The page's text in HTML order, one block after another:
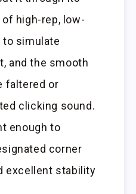
high-rep, low-
simulate
and the smooth
faltered or
clicking sound.
enough to
corner
excellent stability